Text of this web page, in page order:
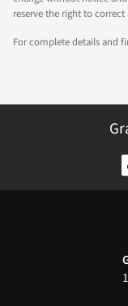
reserve the right to correct
For complete details and